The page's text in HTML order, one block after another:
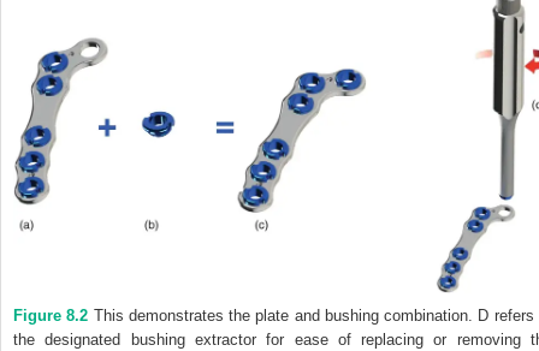
Figure 8.2 This demonstrates the plate and bushing combination. D refers
the designated bushing extractor for ease of replacing or removing